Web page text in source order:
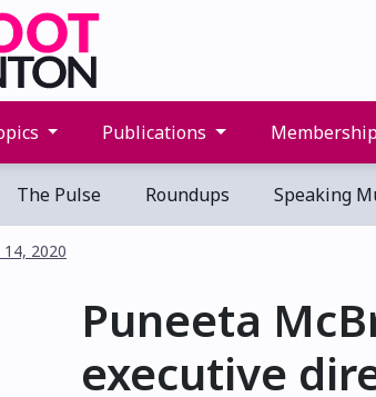
Publications
The Pulse Roundups Speaking
14, 2020
Puneeta
executive